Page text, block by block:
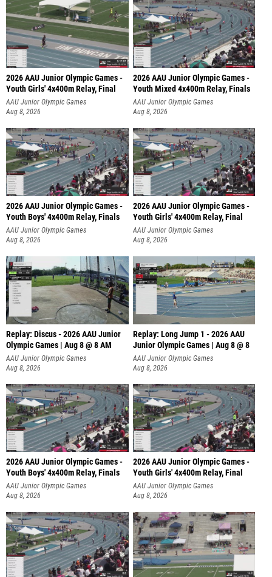
2026 AAU Junior Olympic Games -
Youth Girls' 4x400m Relay, Final
AAU Junior Olympic Games
Aug 8, 2026
2026 AAU Junior Olympic Games -
Youth Mixed 4x400m Relay, Finals
AAU Junior Olympic Games
Aug 8, 2026
2026 AAU Junior Olympic Games -
Youth Boys' 4x400m Relay, Finals
AAU Junior Olympic Games
Aug 8, 2026
2026 AAU Junior Olympic Games -
Youth Girls' 4x400m Relay, Final
AAU Junior Olympic Games
Aug 8, 2026
Replay: Discus - 2026 AAU Junior
Olympic Games | Aug 8 @ 8 AM
AAU Junior Olympic Games
Aug 8, 2026
Replay: Long Jump 1 - 2026 AAU
Junior Olympic Games | Aug 8 @ 8
AAU Junior Olympic Games
Aug 8, 2026
2026 AAU Junior Olympic Games -
Youth Boys' 4x400m Relay, Finals
AAU Junior Olympic Games
Aug 8, 2026
2026 AAU Junior Olympic Games -
Youth Girls' 4x400m Relay, Final
AAU Junior Olympic Games
Aug 8, 2026